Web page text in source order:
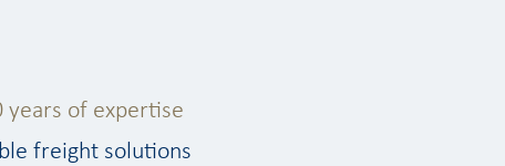
years of expertise
freight solutions